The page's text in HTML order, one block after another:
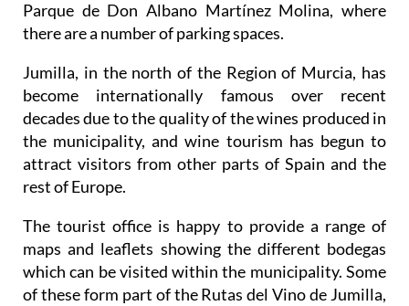
Parque de Don Albano Martínez Molina, where
there are a number of parking spaces.
Jumilla, in the north of the Region of Murcia, has
become internationally famous over recent
decades due to the quality of the wines produced in
the municipality, and wine tourism has begun to
attract visitors from other parts of Spain and the
rest of Europe.
The tourist office is happy to provide a range of
maps and leaflets showing the different bodegas
which can be visited within the municipality. Some
of these form part of the Rutas del Vino de Jumilla,